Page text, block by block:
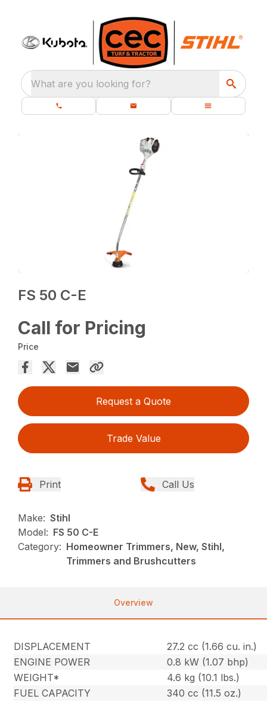
What are you looking for?
FS 50 C-E
Call for Pricing
Price
Request a Quote
Trade Value
Print Call Us
Make: Stihl
Model: FS 50 C-E
Category: Homeowner Trimmers, New, Stihl,
Trimmers and Brushcutters
Overview
DISPLACEMENT
27.2 cc (1.66 cu. in.)
ENGINE POWER
0.8 kW (1.07 bhp)
WEIGHT*
4.6 kg (10.1 lbs.)
FUEL CAPACITY
340 cc (11.5 oz.)